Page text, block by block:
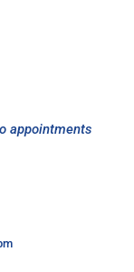
appointments